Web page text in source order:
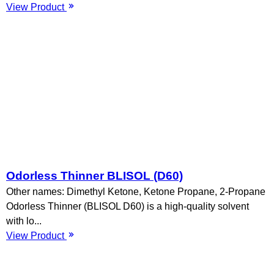
View Product
Odorless Thinner BLISOL (D60)
Other names: Dimethyl Ketone, Ketone Propane, 2-Propane
Odorless Thinner (BLISOL D60) is a high-quality solvent
with lo...
View Product